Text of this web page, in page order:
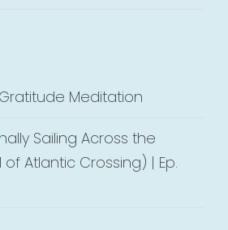
Gratitude Meditation
Sailing Across the
of Atlantic Crossing) | Ep.